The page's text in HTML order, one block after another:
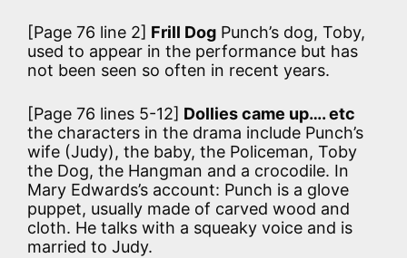
[Page 76 line 2] Frill Dog Punch’s dog, Toby,
used to appear in the performance but has
not been seen so often in recent years.
[Page 76 lines 5-12] Dollies came up…. etc
the characters in the drama include Punch’s
wife (Judy), the baby, the Policeman, Toby
the Dog, the Hangman and a crocodile. In
Mary Edwards’s account: Punch is a glove
puppet, usually made of carved wood and
cloth. He talks with a squeaky voice and is
married to Judy.